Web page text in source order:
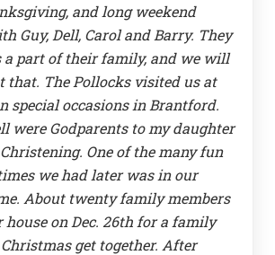
and long weekend
Guy, Dell, Carol and Barry. They
a part of their family, and we will
that. The Pollocks visited us at
special occasions in Brantford.
were Godparents to my daughter
One of the many fun
we had later was in our
About twenty family members
house on Dec. 26th for a family
get together. After